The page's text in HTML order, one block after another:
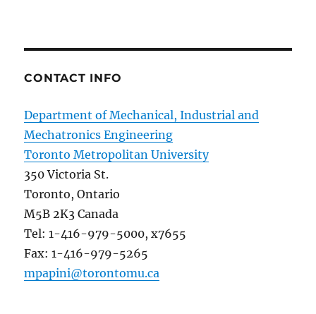
CONTACT INFO
Department of Mechanical, Industrial and
Mechatronics Engineering
Toronto Metropolitan University
350 Victoria St.
Toronto, Ontario
M5B 2K3 Canada
Tel: 1-416-979-5000, x7655
Fax: 1-416-979-5265
mpapini@torontomu.ca